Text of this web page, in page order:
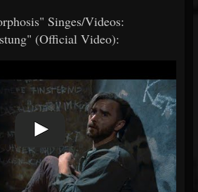
Singes/Videos:
(Official Video):